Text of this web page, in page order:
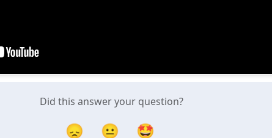
Did this answer your question?
😞 😐 🤩